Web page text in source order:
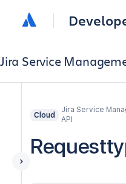
Jira Service
Cloud
Jira Service
API